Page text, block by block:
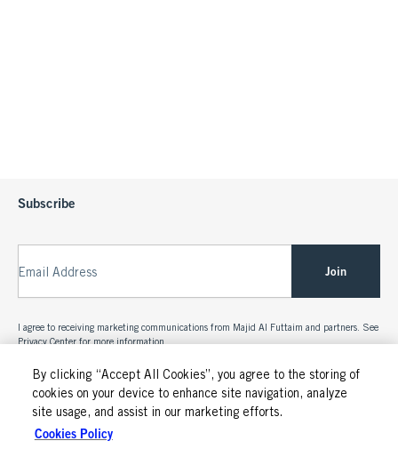
By clicking “Accept All Cookies”, you agree to the storing of
cookies on your device to enhance site navigation, analyze
site usage, and assist in our marketing efforts.
Cookies Policy
Subscribe
Email Address Join
I agree to receiving marketing communications from Majid Al Futtaim and partners. See
Privacy Center for more information.